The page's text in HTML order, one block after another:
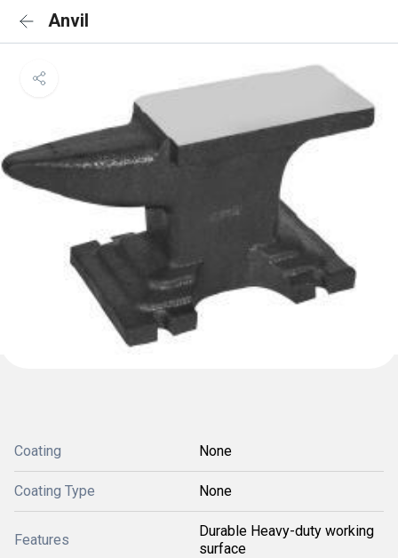
Anvil
Coating None
Coating Type None
Features
Durable Heavy-duty working
surface